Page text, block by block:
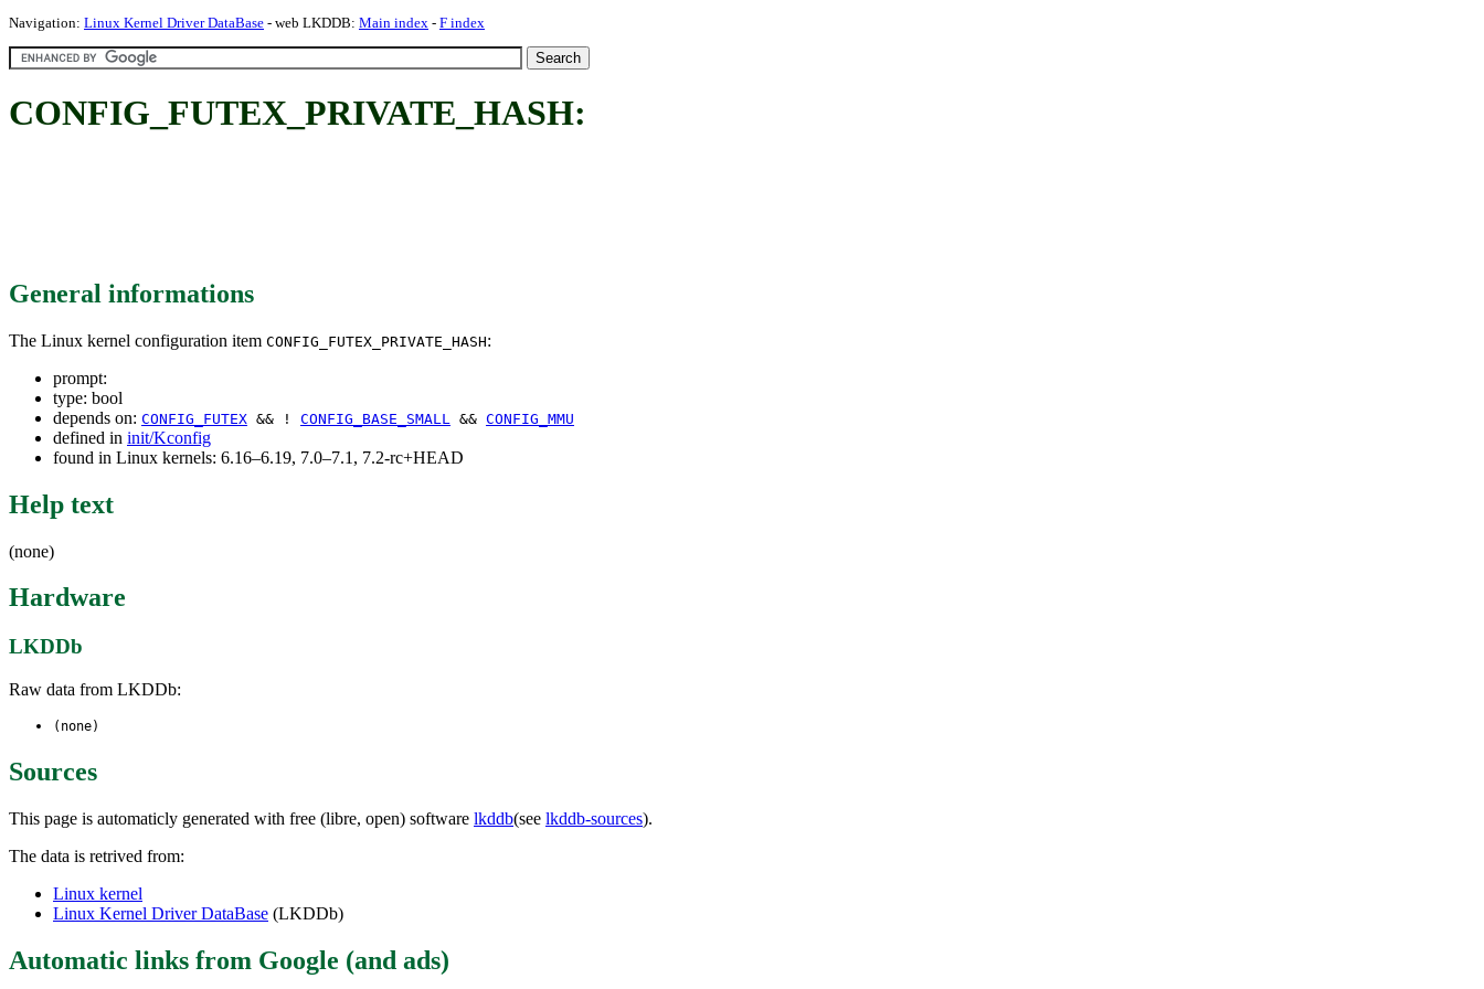
Navigation: Linux Kernel Driver DataBase - web LKDDB: Main index - F index
CONFIG_FUTEX_PRIVATE_HASH:
General informations
The Linux kernel configuration item CONFIG_FUTEX_PRIVATE_HASH:
prompt:
type: bool
depends on: CONFIG_FUTEX && ! CONFIG_BASE_SMALL && CONFIG_MMU
defined in init/Kconfig
found in Linux kernels: 6.16–6.19, 7.0–7.1, 7.2-rc+HEAD
Help text
(none)
Hardware
LKDDb
Raw data from LKDDb:
(none)
Sources
This page is automaticly generated with free (libre, open) software lkddb(see lkddb-sources).
The data is retrived from:
Linux kernel
Linux Kernel Driver DataBase (LKDDb)
Automatic links from Google (and ads)